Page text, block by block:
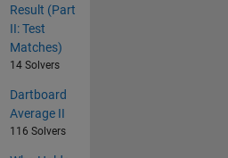
Result (Part
II: Test
Matches)
14 Solvers
Dartboard
Average II
116 Solvers